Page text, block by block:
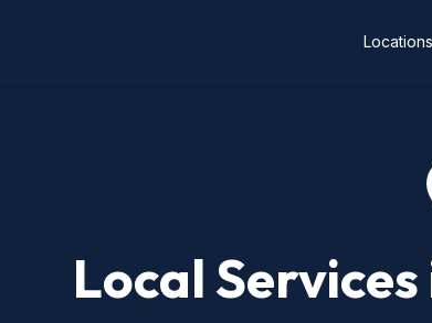
Locations
Local